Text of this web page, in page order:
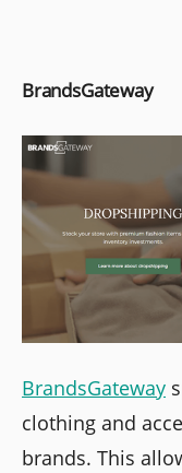
BrandsGateway
BrandsGateway
clothing and
brands. This